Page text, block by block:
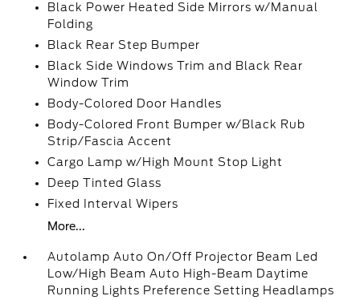
Black Power Heated Side Mirrors w/Manual
Folding
Black Rear Step Bumper
Black Side Windows Trim and Black Rear
Window Trim
Body-Colored Door Handles
Body-Colored Front Bumper w/Black Rub
Strip/Fascia Accent
Cargo Lamp w/High Mount Stop Light
Deep Tinted Glass
Fixed Interval Wipers
More...
Autolamp Auto On/Off Projector Beam Led
Low/High Beam Auto High-Beam Daytime
Running Lights Preference Setting Headlamps